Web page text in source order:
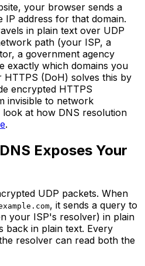
your browser sends a
address for that domain.
in plain text over UDP
path (your ISP, a
a government agency
exactly which domains you
(DoH) solves this by
encrypted HTTPS
invisible to network
at how DNS resolution
.
Exposes Your
UDP packets. When
, it sends a query to
your ISP's resolver) in plain
back in plain text. Every
resolver can read both the